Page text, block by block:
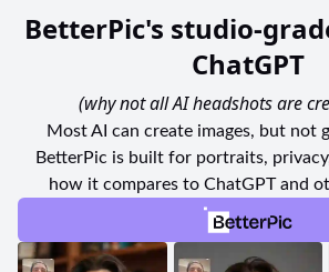
BetterPic's studio-
ChatGPT
(why not all AI headshots are
Most AI can create images, but not
BetterPic is built for portraits,
how it compares to ChatGPT and